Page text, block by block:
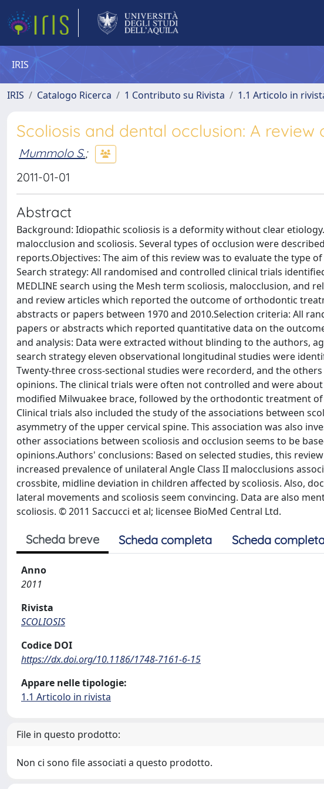
IRIS
IRIS Catalogo Ricerca 1 Contributo su Rivista 1.1 Articolo in
Scoliosis and dental occlusion: A
Mummolo S.;
2011-01-01
Abstract
Background: Idiopathic scoliosis is a deformity without clear
malocclusion and scoliosis. Several types of occlusion were
reports.Objectives: The aim of this review was to evaluate the type
Search strategy: All randomised and controlled clinical trials
MEDLINE search using the Mesh term scoliosis, malocclusion, and
and review articles which reported the outcome of orthodontic
abstracts or papers between 1970 and 2010.Selection criteria: All
papers or abstracts which reported quantitative data on the
and analysis: Data were extracted without blinding to the authors,
search strategy eleven observational longitudinal studies were
Twenty-three cross-sectional studies were recorderd, and the
opinions. The clinical trials were often not controlled and were
modified Milwuakee brace, followed by the orthodontic treatment
Clinical trials also included the study of the associations between
asymmetry of the upper cervical spine. This association was also
other associations between scoliosis and occlusion seems to be
opinions.Authors' conclusions: Based on selected studies, this
increased prevalence of unilateral Angle Class II malocclusions
crossbite, midline deviation in children affected by scoliosis. Also,
lateral movements and scoliosis seem convincing. Data are also
scoliosis. © 2011 Saccucci et al; licensee BioMed Central Ltd.
Scheda breve Scheda completa Scheda
Anno
2011
Rivista
SCOLIOSIS
Codice DOI
https://dx.doi.org/10.1186/1748-7161-6-15
Appare nelle tipologie:
1.1 Articolo in rivista
File in questo prodotto:
Non ci sono file associati a questo prodotto.